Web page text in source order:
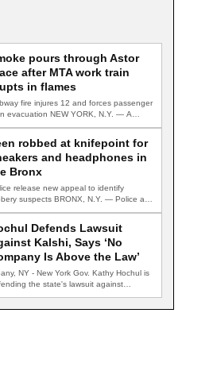
pours through Astor
after MTA work train
in flames
fire injures 12 and forces passenger
evacuation NEW YORK, N.Y. — A…
robbed at knifepoint for
and headphones in
Bronx
release new appeal to identify
suspects BRONX, N.Y. — Police are
Defends Lawsuit
Kalshi, Says ‘No
Is Above the Law’
NY - New York Gov. Kathy Hochul is
the state's lawsuit against…